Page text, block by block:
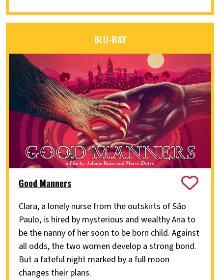
BLU-RAY
Good Manners
Clara, a lonely nurse from the outskirts of São
Paulo, is hired by mysterious and wealthy Ana to
be the nanny of her soon to be born child. Against
all odds, the two women develop a strong bond.
But a fateful night marked by a full moon
changes their plans.